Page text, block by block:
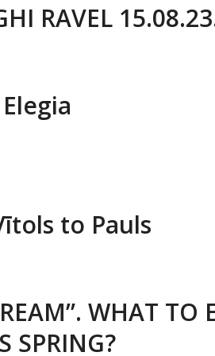
RAVEL
Elegia
to Pauls
WHAT TO
SPRING?